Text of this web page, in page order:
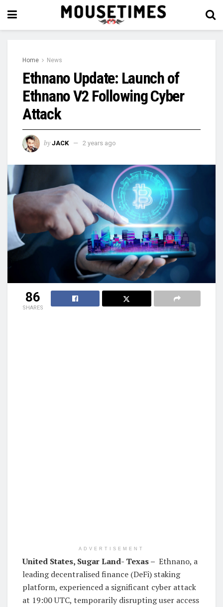
Home News
Ethnano Update: Launch of
Ethnano V2 Following Cyber
Attack
by JACK 2 years ago
86
SHARES
ADVERTISEMENT
United States, Sugar Land- Texas– Ethnano, a
leading decentralised finance (DeFi) staking
platform, experienced a significant cyber attack
at 19:00 UTC, temporarily disrupting user access